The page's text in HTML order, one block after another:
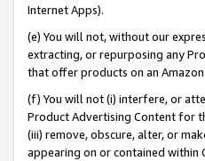
Internet Apps).
(e) You will not, without our
extracting, or repurposing any
that offer products on an
(f) You will not (i) interfere, or
Product Advertising Content for
(iii) remove, obscure, alter, or
appearing on or contained within